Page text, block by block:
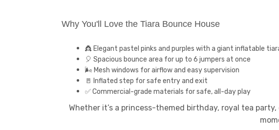
Why You'll Love the Tiara Bounce House
👸 Elegant pastel pinks and purples with a giant inflatable
🎈 Spacious bounce area for up to 6 jumpers at once
🌬️ Mesh windows for airflow and easy supervision
🚪 Inflated step for safe entry and exit
✅ Commercial-grade materials for safe, all-day play
Whether it’s a princess-themed birthday, royal tea